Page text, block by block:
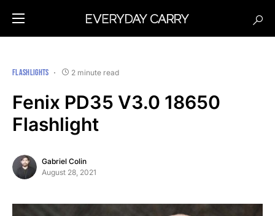
FLASHLIGHTS 2 minute read
Fenix PD35 V3.0 18650
Flashlight
Gabriel Colin
August 28, 2021